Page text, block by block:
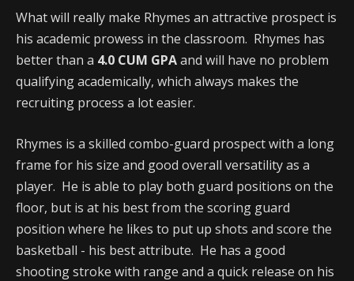
What will really make Rhymes an attractive prospect is
his academic prowess in the classroom. Rhymes has
better than a 4.0 CUM GPAand will have no problem
qualifying academically, which always makes the
recruiting process a lot easier.
Rhymes is a skilled combo-guard prospect with a long
frame for his size and good overall versatility as a
player. He is able to play both guard positions on the
floor, but is at his best from the scoring guard
position where he likes to put up shots and score the
basketball - his best attribute. He has a good
shooting stroke with range and a quick release on his